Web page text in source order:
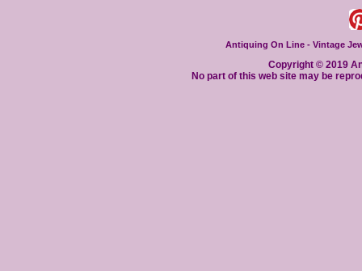
Antiquing On Line - Vintage
Copyright © 2019
No part of this web site may be